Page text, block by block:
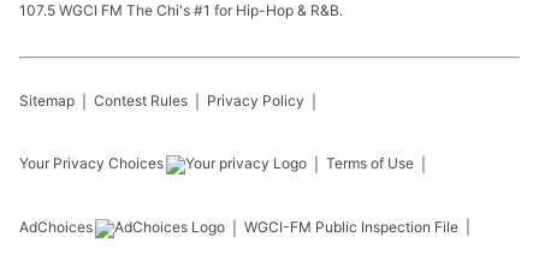
107.5 WGCI FM The Chi's #1 for Hip-Hop & R&B.
Sitemap Contest Rules Privacy Policy
Your Privacy Choices Terms of Use
AdChoices WGCI-FM Public Inspection File